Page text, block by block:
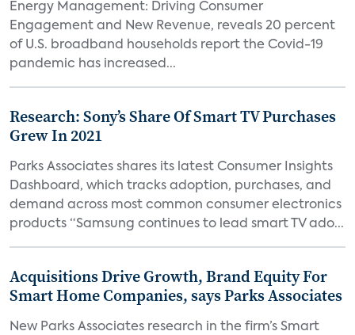
Energy Management: Driving Consumer
Engagement and New Revenue, reveals 20 percent
of U.S. broadband households report the Covid-19
pandemic has increased...
Research: Sony’s Share Of Smart TV Purchases
Grew In 2021
Parks Associates shares its latest Consumer Insights
Dashboard, which tracks adoption, purchases, and
demand across most common consumer electronics
products “Samsung continues to lead smart TV ado...
Acquisitions Drive Growth, Brand Equity For
Smart Home Companies, says Parks Associates
New Parks Associates research in the firm’s Smart